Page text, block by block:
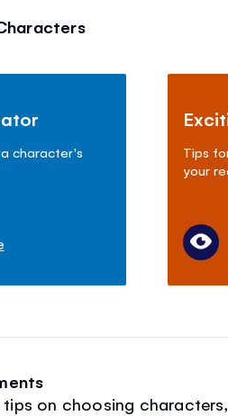
character's
Tips
your
on choosing